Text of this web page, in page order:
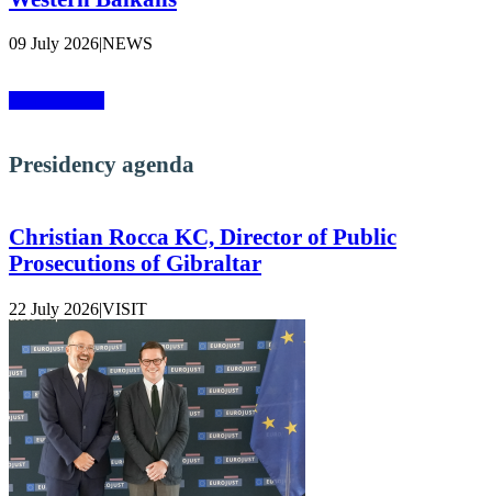
09 July 2026|NEWS
Presidency agenda
Christian Rocca KC, Director of Public
Prosecutions of Gibraltar
22 July 2026|VISIT